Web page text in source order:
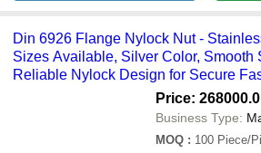
Din 6926 Flange Nylock Nut -
Sizes Available, Silver Color, Smooth
Reliable Nylock Design for Secure
Price:
Business Type:
MOQ : 100 Piece/